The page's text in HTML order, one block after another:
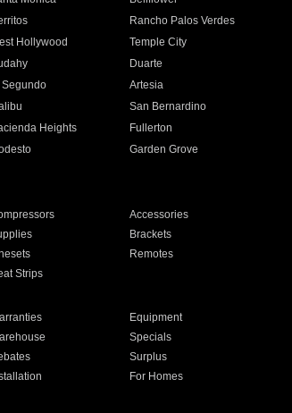
Rancho Palos Verdes
Hollywood
Temple City
Duarte
Segundo
Artesia
San Bernardino
Heights
Fullerton
Garden Grove
Accessories
Brackets
Remotes
Strips
Equipment
Specials
Surplus
For Homes